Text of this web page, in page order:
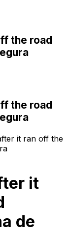
the road
the road
it ran off the
it
de